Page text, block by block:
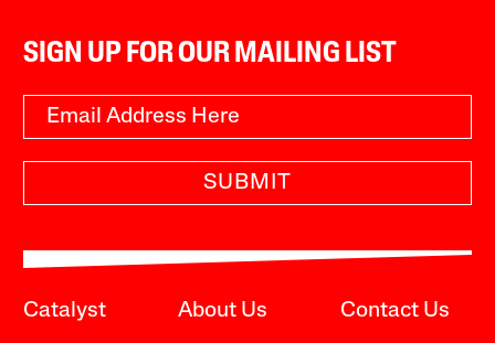
SIGN UP FOR OUR MAILING LIST
SUBMIT
Catalyst About Us Contact Us